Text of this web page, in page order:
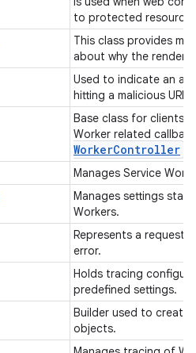
to protected
This class provides
about why the render
Used to indicate an
hitting a malicious URL.
Base class for clients
Worker related
WorkerController
Manages Service
Manages settings
Workers.
Represents a request
error.
Holds tracing
predefined settings.
Builder used to create
objects.